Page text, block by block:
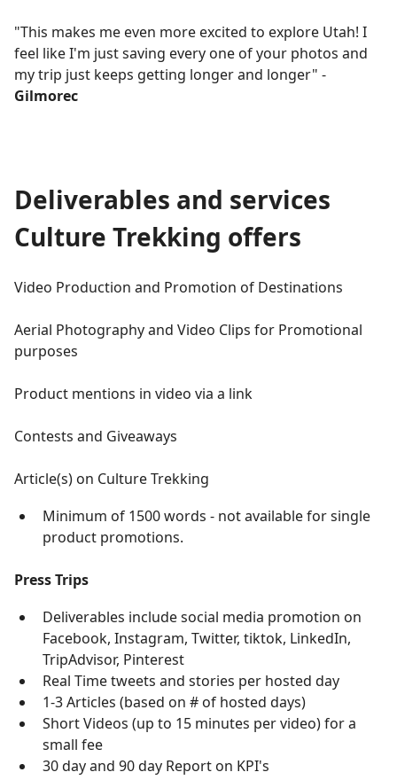
"This makes me even more excited to explore Utah! I
feel like I'm just saving every one of your photos and
my trip just keeps getting longer and longer" -
Gilmorec
Deliverables and services
Culture Trekking offers
Video Production and Promotion of Destinations
Aerial Photography and Video Clips for Promotional
purposes
Product mentions in video via a link
Contests and Giveaways
Article(s) on Culture Trekking
Minimum of 1500 words - not available for single
product promotions.
Press Trips
Deliverables include social media promotion on
Facebook, Instagram, Twitter, tiktok, LinkedIn,
TripAdvisor, Pinterest
Real Time tweets and stories per hosted day
1-3 Articles (based on # of hosted days)
Short Videos (up to 15 minutes per video) for a
small fee
30 day and 90 day Report on KPI's